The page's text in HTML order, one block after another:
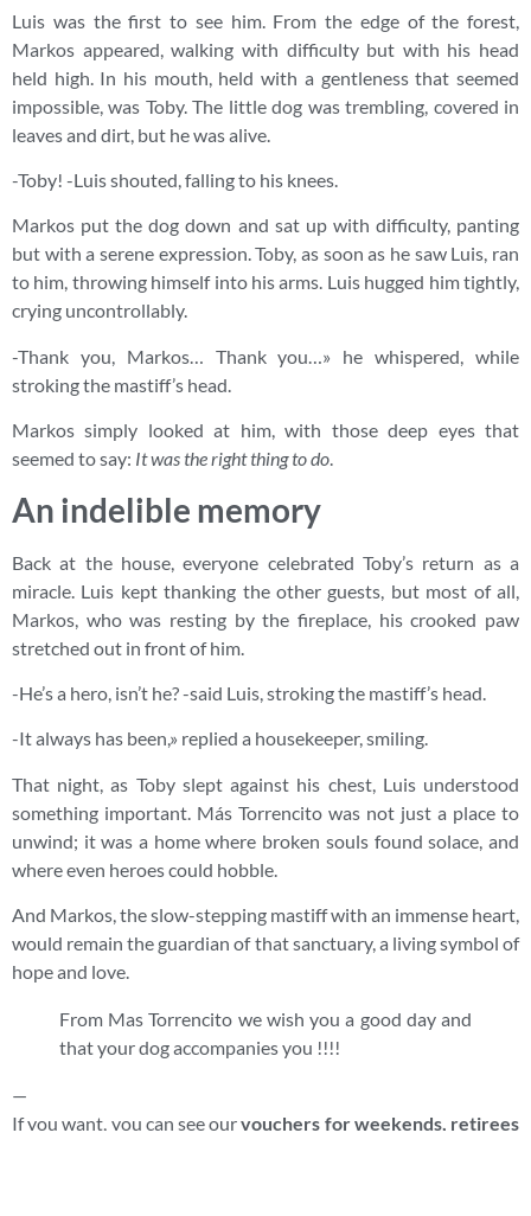
Luis was the first to see him. From the edge of the forest,
Markos appeared, walking with difficulty but with his head
held high. In his mouth, held with a gentleness that seemed
impossible, was Toby. The little dog was trembling, covered in
leaves and dirt, but he was alive.
-Toby! -Luis shouted, falling to his knees.
Markos put the dog down and sat up with difficulty, panting
but with a serene expression. Toby, as soon as he saw Luis, ran
to him, throwing himself into his arms. Luis hugged him tightly,
crying uncontrollably.
-Thank you, Markos… Thank you…» he whispered, while
stroking the mastiff’s head.
Markos simply looked at him, with those deep eyes that
seemed to say: It was the right thing to do.
An indelible memory
Back at the house, everyone celebrated Toby’s return as a
miracle. Luis kept thanking the other guests, but most of all,
Markos, who was resting by the fireplace, his crooked paw
stretched out in front of him.
-He’s a hero, isn’t he? -said Luis, stroking the mastiff’s head.
-It always has been,» replied a housekeeper, smiling.
That night, as Toby slept against his chest, Luis understood
something important. Más Torrencito was not just a place to
unwind; it was a home where broken souls found solace, and
where even heroes could hobble.
And Markos, the slow-stepping mastiff with an immense heart,
would remain the guardian of that sanctuary, a living symbol of
hope and love.
From Mas Torrencito we wish you a good day and
that your dog accompanies you !!!!
—
If you want, you can see ourvouchers for weekends, retirees